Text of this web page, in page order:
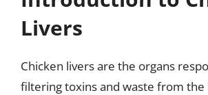
Livers
Chicken livers are the organs
filtering toxins and waste from the